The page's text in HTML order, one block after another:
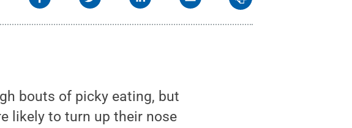
bouts of picky eating, but
likely to turn up their nose